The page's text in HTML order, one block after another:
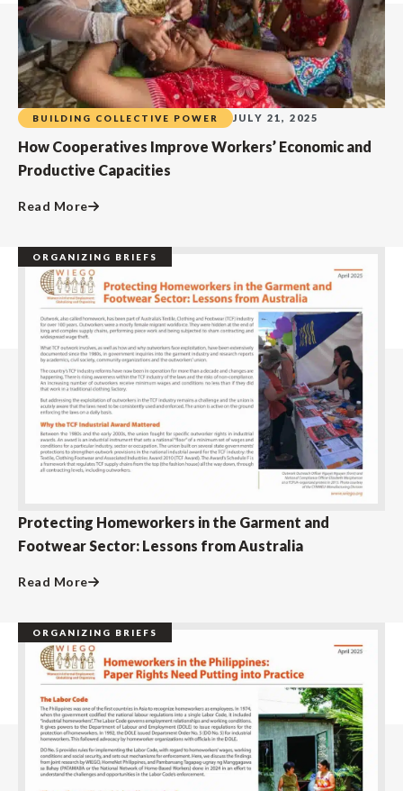
BUILDING COLLECTIVE POWER JULY 21, 2025
How Cooperatives Improve Workers’ Economic and
Productive Capacities
Read More
ORGANIZING BRIEFS
Protecting Homeworkers in the Garment and
Footwear Sector: Lessons from Australia
Read More
ORGANIZING BRIEFS